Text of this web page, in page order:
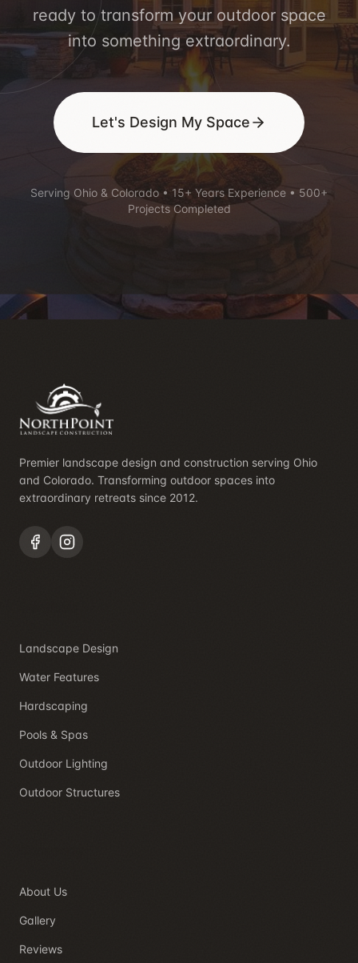
ready to transform your outdoor space
into something extraordinary.
Let's Design My Space
Serving Ohio & Colorado • 15+ Years Experience • 500+
Projects Completed
Premier landscape design and construction serving Ohio
and Colorado. Transforming outdoor spaces into
extraordinary retreats since 2012.
Landscape Design
Water Features
Hardscaping
Pools & Spas
Outdoor Lighting
Outdoor Structures
About Us
Gallery
Reviews